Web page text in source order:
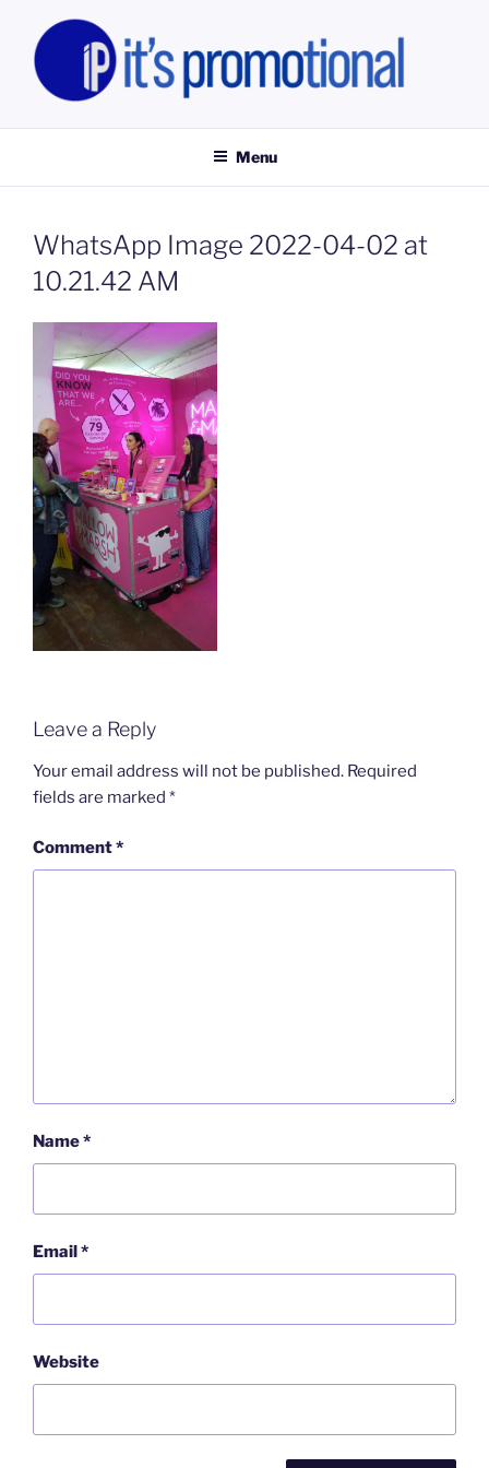
content
IT'S PROMOTIONAL LIMITED
Menu
WhatsApp Image 2022-04-02 at
10.21.42 AM
Leave a Reply
Your email address will not be published. Required
fields are marked *
Comment*
Name*
Email *
Website